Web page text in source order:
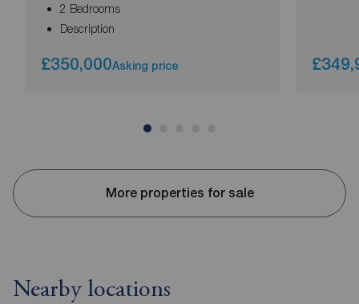
2 Bedrooms
Description
£350,000Asking price
More properties for sale
Nearby locations